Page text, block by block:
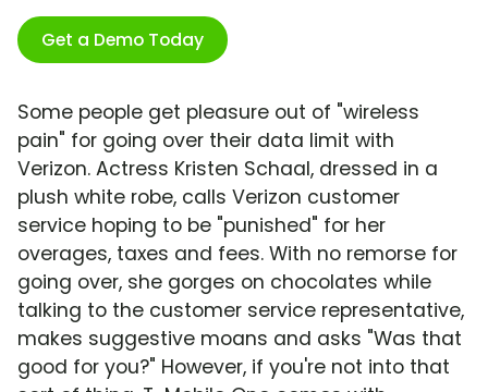
Get a Demo Today
Some people get pleasure out of "wireless
pain" for going over their data limit with
Verizon. Actress Kristen Schaal, dressed in a
plush white robe, calls Verizon customer
service hoping to be "punished" for her
overages, taxes and fees. With no remorse for
going over, she gorges on chocolates while
talking to the customer service representative,
makes suggestive moans and asks "Was that
good for you?" However, if you're not into that